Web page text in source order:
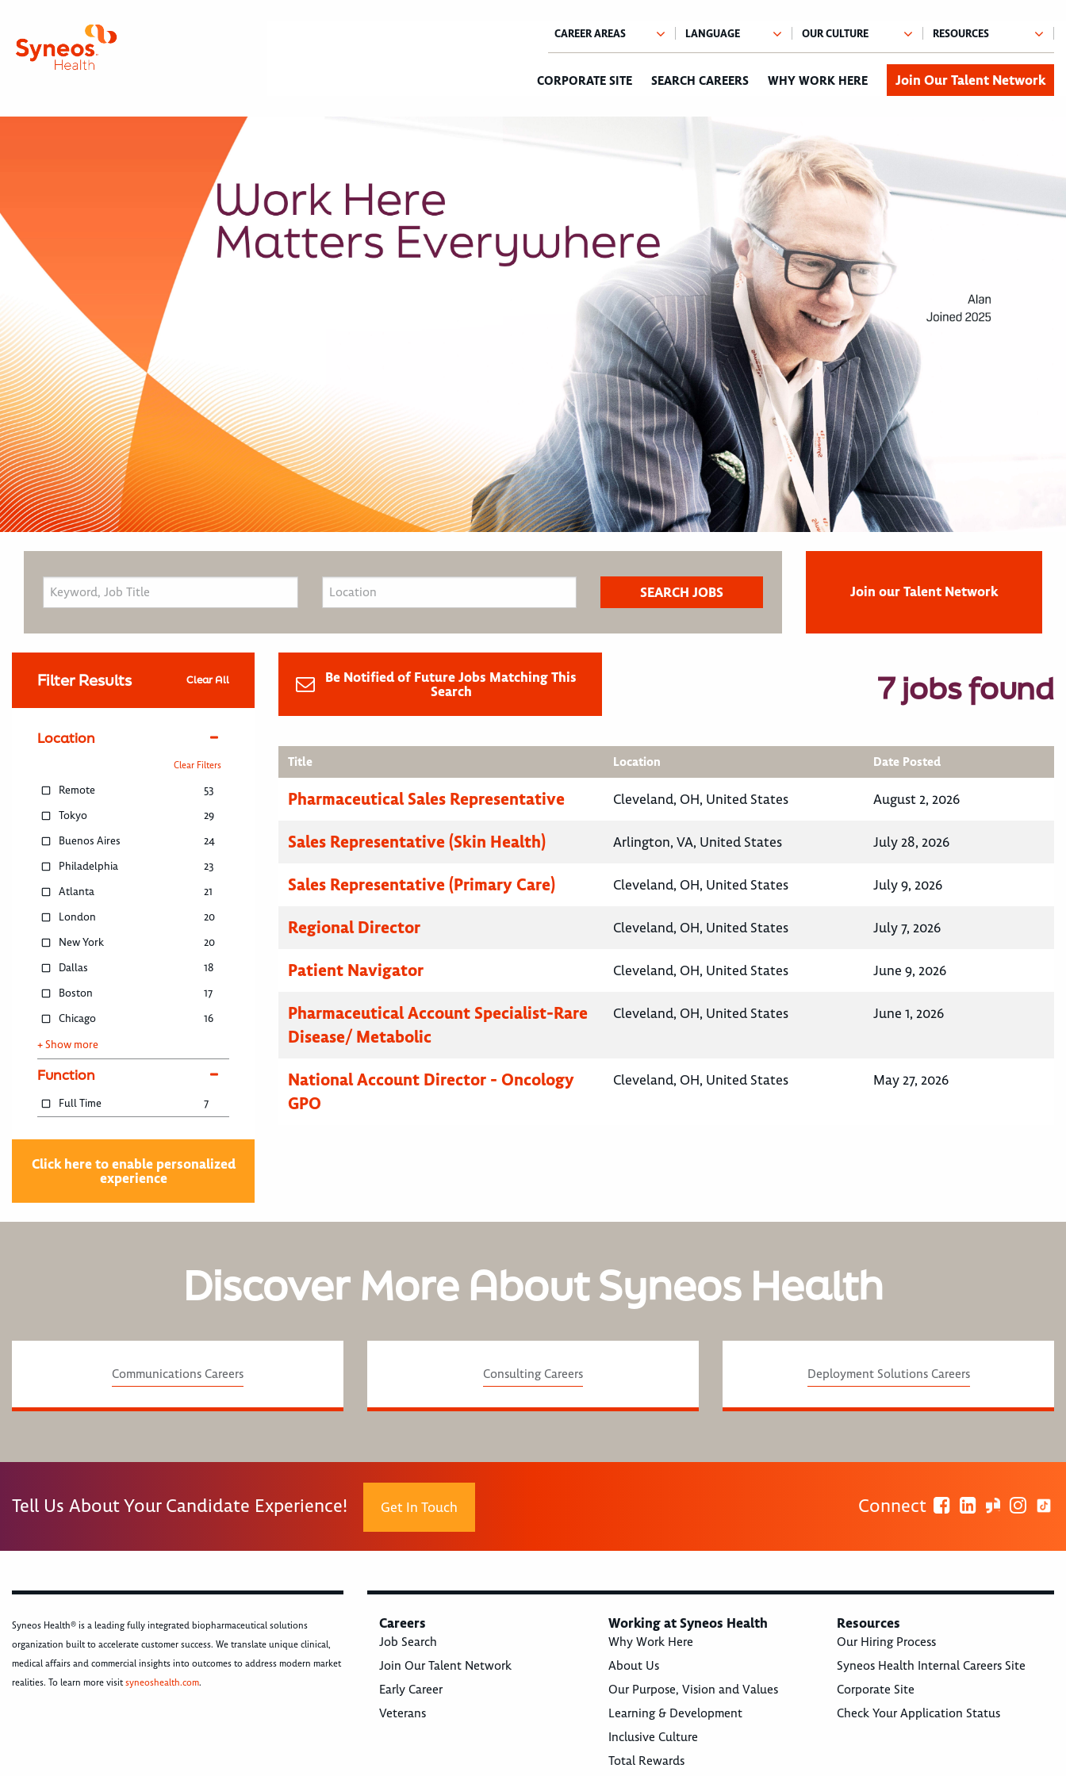
CORPORATE SITE SEARCH CAREERS WHY WORK HERE Join Our Talent Network
Join our Talent Network
Filter Results Clear All
Location
Clear Filters
Remote
53
Tokyo
29
Buenos Aires
24
Philadelphia
23
Atlanta
21
London
20
New York
20
Dallas
18
Boston
17
Chicago
16
+ Show more
Function
Full Time 7
Click here to enable personalized
experience
Be Notified of Future Jobs Matching This
Search
7 jobs found
Title Location Date Posted
Pharmaceutical Sales Representative Cleveland, OH, United States August 2, 2026
Sales Representative (Skin Health) Arlington, VA, United States July 28, 2026
Sales Representative (Primary Care) Cleveland, OH, United States July 9, 2026
Regional Director Cleveland, OH, United States July 7, 2026
Patient Navigator Cleveland, OH, United States June 9, 2026
Pharmaceutical Account Specialist-Rare
Disease/ Metabolic
Cleveland, OH, United States June 1, 2026
National Account Director - Oncology
GPO
Cleveland, OH, United States May 27, 2026
Discover More About Syneos Health
Communications Careers Consulting Careers Deployment Solutions Careers
Tell Us About Your Candidate Experience! Get In Touch Connect
Syneos Health® is a leading fully integrated biopharmaceutical solutions
organization built to accelerate customer success. We translate unique clinical,
medical affairs and commercial insights into outcomes to address modern market
realities. To learn more visitsyneoshealth.com.
Careers
Job Search
Join Our Talent Network
Early Career
Veterans
Working at Syneos Health
Why Work Here
About Us
Our Purpose, Vision and Values
Learning & Development
Inclusive Culture
Total Rewards
Resources
Our Hiring Process
Syneos Health Internal Careers Site
Corporate Site
Check Your Application Status